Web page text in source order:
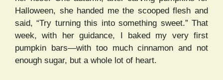
Halloween, she handed me the scooped flesh and
said, “Try turning this into something sweet.” That
week, with her guidance, I baked my very first
pumpkin bars—with too much cinnamon and not
enough sugar, but a whole lot of heart.